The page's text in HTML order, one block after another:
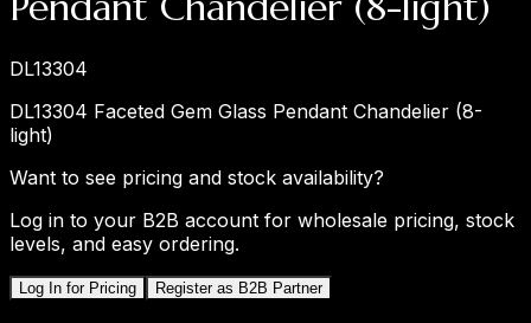
DL13304
DL13304 Faceted Gem Glass Pendant Chandelier (8-
light)
Want to see pricing and stock availability?
Log in to your B2B account for wholesale pricing, stock
levels, and easy ordering.
Log In for Pricing Register as B2B Partner